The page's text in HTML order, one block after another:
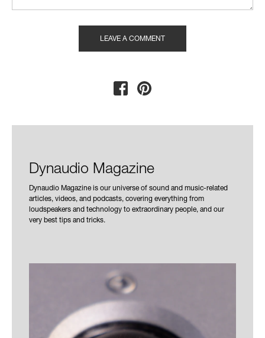
Dynaudio Magazine
Dynaudio Magazine is our universe of sound and music-related
articles, videos, and podcasts, covering everything from
loudspeakers and technology to extraordinary people, and our
very best tips and tricks.